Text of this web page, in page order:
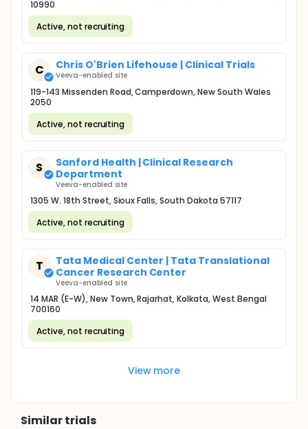
10990
Active, not recruiting
C Chris O'Brien Lifehouse | Clinical Trials
Veeva-enabled site
119-143 Missenden Road, Camperdown, New South Wales
2050
Active, not recruiting
S
Sanford Health | Clinical Research
Department
Veeva-enabled site
1305 W. 18th Street, Sioux Falls, South Dakota 57117
Active, not recruiting
T
Tata Medical Center | Tata Translational
Cancer Research Center
Veeva-enabled site
14 MAR (E-W), New Town, Rajarhat, Kolkata, West Bengal
700160
Active, not recruiting
View more
Similar trials